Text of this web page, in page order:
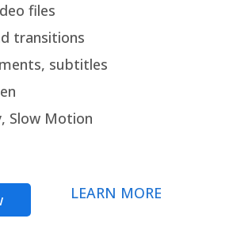
files
transitions
subtitles
Slow Motion
LEARN MORE